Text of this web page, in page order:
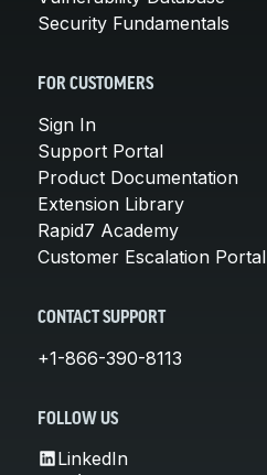
Security Fundamentals
FOR CUSTOMERS
Sign In
Support Portal
Product Documentation
Extension Library
Rapid7 Academy
Customer Escalation Portal
CONTACT SUPPORT
+1-866-390-8113
FOLLOW US
LinkedIn